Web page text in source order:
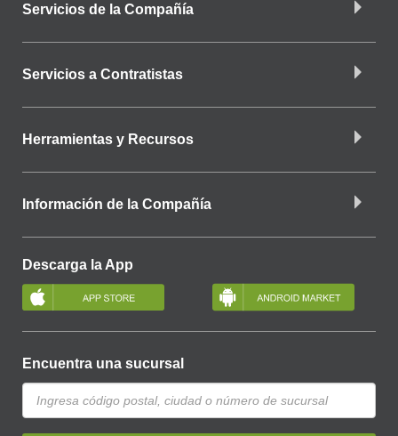
Servicios de la Compañía
Servicios a Contratistas
Herramientas y Recursos
Información de la Compañía
Descarga la App
Encuentra una sucursal